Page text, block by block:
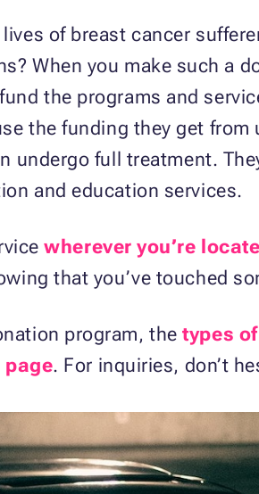
of breast cancer
When you make such a
the programs and
the funding they get
undergo full treatment.
and education services.
wherever you’re
that you’ve touched
program, thetypes
page. For inquiries, don’t